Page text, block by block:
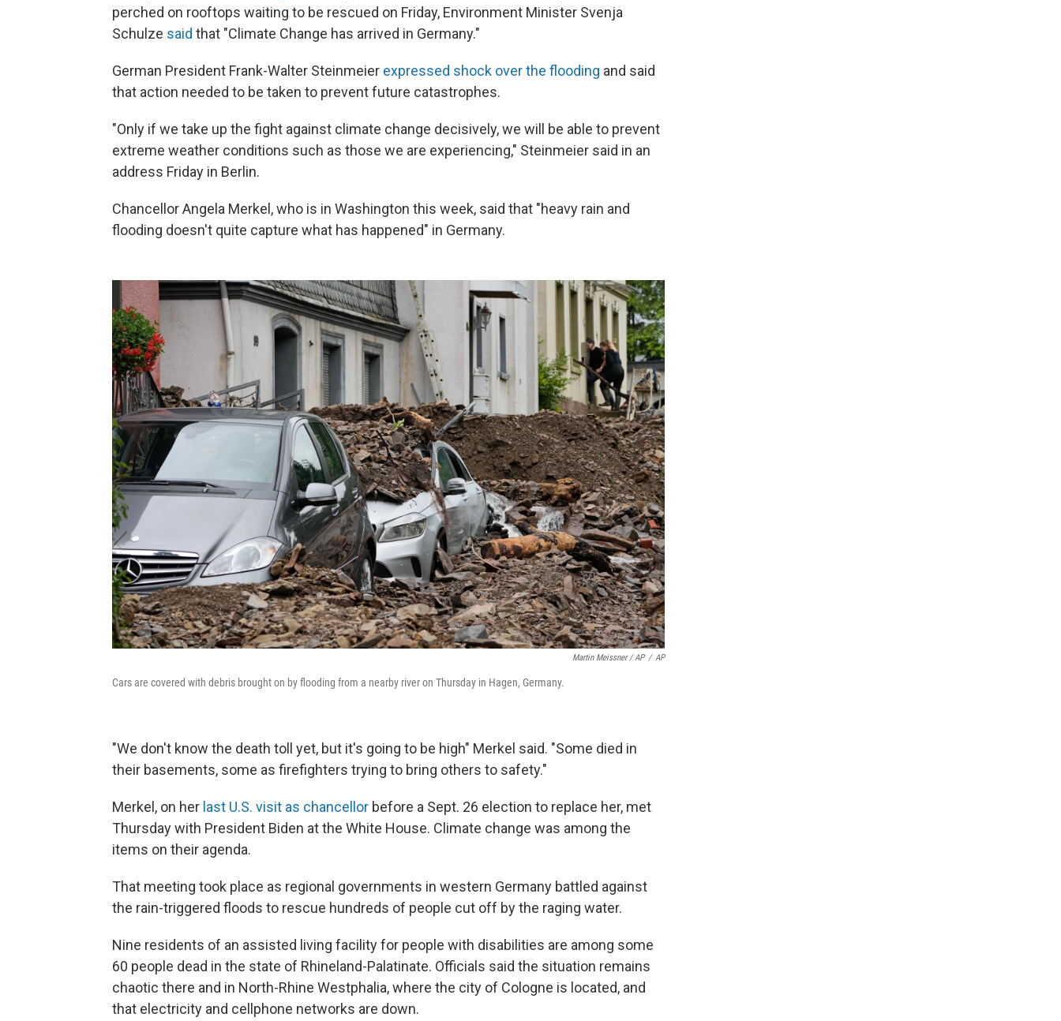
perched on rooftops waiting to be rescued on Friday, Environment Minister Svenja
Schulze said that "Climate Change has arrived in Germany."
German President Frank-Walter Steinmeier expressed shock over the flooding and said
that action needed to be taken to prevent future catastrophes.
"Only if we take up the fight against climate change decisively, we will be able to prevent
extreme weather conditions such as those we are experiencing," Steinmeier said in an
address Friday in Berlin.
Chancellor Angela Merkel, who is in Washington this week, said that "heavy rain and
flooding doesn't quite capture what has happened" in Germany.
Martin Meissner / AP / AP
Cars are covered with debris brought on by flooding from a nearby river on Thursday in Hagen, Germany.
"We don't know the death toll yet, but it's going to be high" Merkel said. "Some died in
their basements, some as firefighters trying to bring others to safety."
Merkel, on her last U.S. visit as chancellor before a Sept. 26 election to replace her, met
Thursday with President Biden at the White House. Climate change was among the
items on their agenda.
That meeting took place as regional governments in western Germany battled against
the rain-triggered floods to rescue hundreds of people cut off by the raging water.
Nine residents of an assisted living facility for people with disabilities are among some
60 people dead in the state of Rhineland-Palatinate. Officials said the situation remains
chaotic there and in North-Rhine Westphalia, where the city of Cologne is located, and
that electricity and cellphone networks are down.